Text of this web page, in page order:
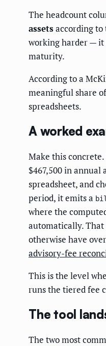
The headcount
assetsaccording
working harder — it
maturity.
According to a
meaningful share
spreadsheets.
A worked
Make this
$467,500 in annual
spreadsheet, and
period, it emits a
where the
automatically. That
otherwise have
advisory-fee
This is the level
runs the tiered fee
The tool
The two most